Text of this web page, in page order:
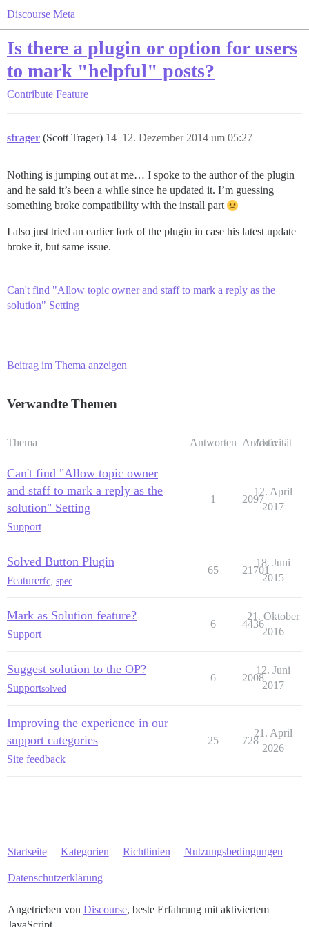
Discourse Meta
Is there a plugin or option for users
to mark "helpful" posts?
Contribute Feature
strager (Scott Trager) 12. Dezember 2014 um 05:27
14
Nothing is jumping out at me… I spoke to the author of the plugin
and he said it’s been a while since he updated it. I’m guessing
something broke compatibility with the install part
I also just tried an earlier fork of the plugin in case his latest update
broke it, but same issue.
Can't find "Allow topic owner and staff to mark a reply as the
solution" Setting
Beitrag im Thema anzeigen
Verwandte Themen
Thema Antworten Aufrufe
Aktivität
Can't find "Allow topic owner
and staff to mark a reply as the
solution" Setting
Support
1 2097
12. April
2017
Solved Button Plugin
Featurerfc spec
65 21701
18. Juni
2015
Mark as Solution feature?
Support
6 4436
21. Oktober
2016
Suggest solution to the OP?
Supportsolved
6 2008
12. Juni
2017
Improving the experience in our
support categories
Site feedback
25 728
21. April
2026
Startseite Kategorien Richtlinien Nutzungsbedingungen
Datenschutzerklärung
Angetrieben von Discourse, beste Erfahrung mit aktiviertem
JavaScript